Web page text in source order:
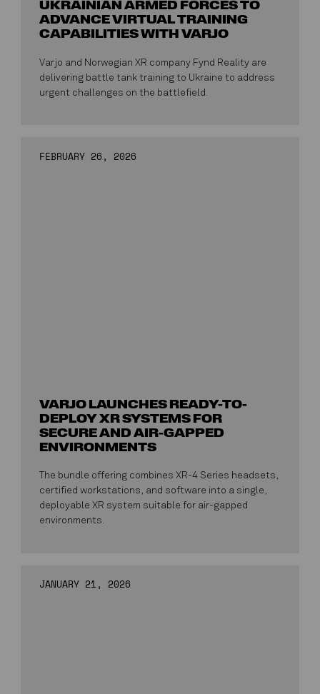
UKRAINIAN ARMED FORCES TO
ADVANCE VIRTUAL TRAINING
CAPABILITIES WITH VARJO
Varjo and Norwegian XR company Fynd Reality are
delivering battle tank training to Ukraine to address
urgent challenges on the battlefield.
FEBRUARY 26, 2026
VARJO LAUNCHES READY-TO-
DEPLOY XR SYSTEMS FOR
SECURE AND AIR-GAPPED
ENVIRONMENTS
The bundle offering combines XR-4 Series headsets,
certified workstations, and software into a single,
deployable XR system suitable for air-gapped
environments.
JANUARY 21, 2026